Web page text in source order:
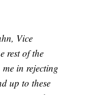
Vice
rest of the
in rejecting
up to these